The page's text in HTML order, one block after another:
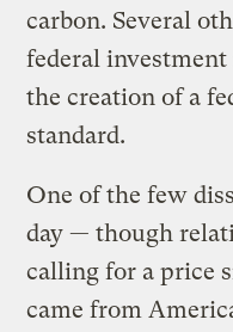
carbon. Several
federal
the creation of a
standard.
One of the few
day — though
calling for a price
came from